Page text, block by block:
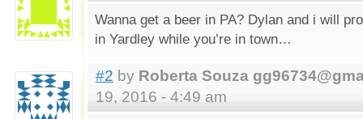
Wanna get a beer in PA? Dylan and i will
in Yardley while you’re in town…
#2 by Roberta Souza
19, 2016 - 4:49 am